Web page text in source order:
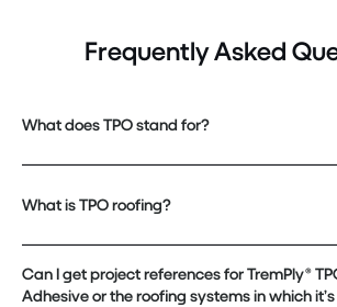
Frequently Asked
What does TPO stand for?
What is TPO roofing?
Can I get project references for TremPly®
Adhesive or the roofing systems in which